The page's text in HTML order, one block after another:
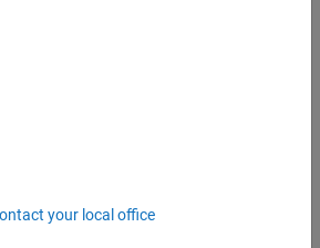
this example, we recommend you to
Raspberry Pi Board from MATLAB
Pi Hardware
your local office